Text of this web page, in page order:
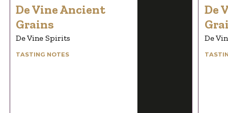
De Vine Ancient
Grains
De Vine Spirits
TASTING NOTES
De
De